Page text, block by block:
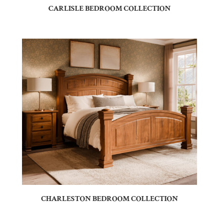
CARLISLE BEDROOM COLLECTION
CHARLESTON BEDROOM COLLECTION